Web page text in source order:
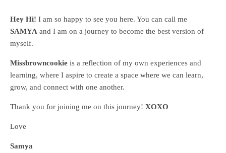
Hey Hi! I am so happy to see you here. You can call me
SAMYA and I am on a journey to become the best version of
myself.
Missbrowncookie is a reflection of my own experiences and
learning, where I aspire to create a space where we can learn,
grow, and connect with one another.
Thank you for joining me on this journey! XOXO
Love
Samya